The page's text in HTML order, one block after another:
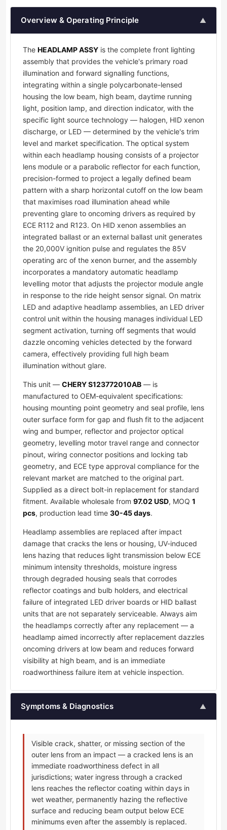
Overview & Operating Principle ▲
The HEADLAMP ASSY is the complete front lighting
assembly that provides the vehicle's primary road
illumination and forward signalling functions,
integrating within a single polycarbonate-lensed
housing the low beam, high beam, daytime running
light, position lamp, and direction indicator, with the
specific light source technology — halogen, HID xenon
discharge, or LED — determined by the vehicle's trim
level and market specification. The optical system
within each headlamp housing consists of a projector
lens module or a parabolic reflector for each function,
precision-formed to project a legally defined beam
pattern with a sharp horizontal cutoff on the low beam
that maximises road illumination ahead while
preventing glare to oncoming drivers as required by
ECE R112 and R123. On HID xenon assemblies an
integrated ballast or an external ballast unit generates
the 20,000V ignition pulse and regulates the 85V
operating arc of the xenon burner, and the assembly
incorporates a mandatory automatic headlamp
levelling motor that adjusts the projector module angle
in response to the ride height sensor signal. On matrix
LED and adaptive headlamp assemblies, an LED driver
control unit within the housing manages individual LED
segment activation, turning off segments that would
dazzle oncoming vehicles detected by the forward
camera, effectively providing full high beam
illumination without glare.
This unit — CHERY S123772010AB — is
manufactured to OEM-equivalent specifications:
housing mounting point geometry and seal profile, lens
outer surface form for gap and flush fit to the adjacent
wing and bumper, reflector and projector optical
geometry, levelling motor travel range and connector
pinout, wiring connector positions and locking tab
geometry, and ECE type approval compliance for the
relevant market are matched to the original part.
Supplied as a direct bolt-in replacement for standard
fitment. Available wholesale from 97.02 USD, MOQ 1
pcs, production lead time 30-45 days.
Headlamp assemblies are replaced after impact
damage that cracks the lens or housing, UV-induced
lens hazing that reduces light transmission below ECE
minimum intensity thresholds, moisture ingress
through degraded housing seals that corrodes
reflector coatings and bulb holders, and electrical
failure of integrated LED driver boards or HID ballast
units that are not separately serviceable. Always aim
the headlamps correctly after any replacement — a
headlamp aimed incorrectly after replacement dazzles
oncoming drivers at low beam and reduces forward
visibility at high beam, and is an immediate
roadworthiness failure item at vehicle inspection.
Symptoms & Diagnostics ▲
Visible crack, shatter, or missing section of the
outer lens from an impact — a cracked lens is an
immediate roadworthiness defect in all
jurisdictions; water ingress through a cracked
lens reaches the reflector coating within days in
wet weather, permanently hazing the reflective
surface and reducing beam output below ECE
minimums even after the assembly is replaced.